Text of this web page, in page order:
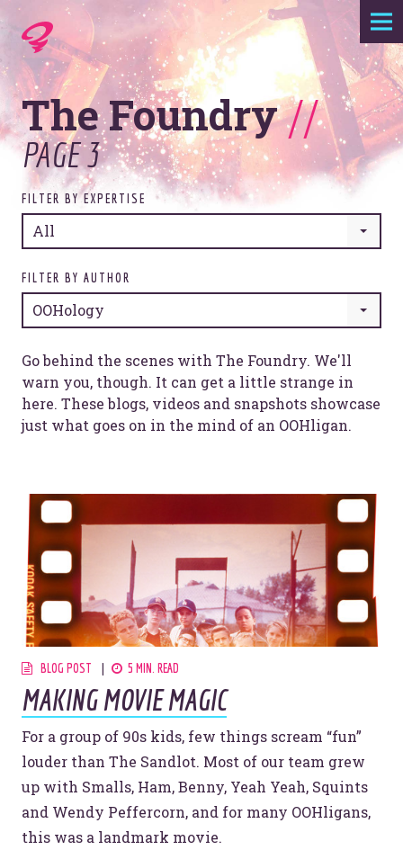
Expertise
Agency
Work
Foundry
Contact
The Foundry//
PAGE 3
FILTER BY EXPERTISE
All
FILTER BY AUTHOR
OOHology
Go behind the scenes with The Foundry. We'll
warn you, though. It can get a little strange in
here. These blogs, videos and snapshots showcase
just what goes on in the mind of an OOHligan.
BLOG POST 5 MIN. READ
MAKING MOVIE MAGIC
For a group of 90s kids, few things scream “fun”
louder than The Sandlot. Most of our team grew
up with Smalls, Ham, Benny, Yeah Yeah, Squints
and Wendy Peffercorn, and for many OOHligans,
this was a landmark movie.